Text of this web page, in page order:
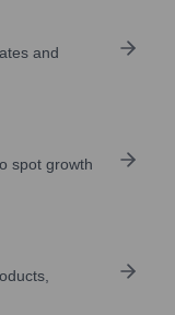
and
spot growth